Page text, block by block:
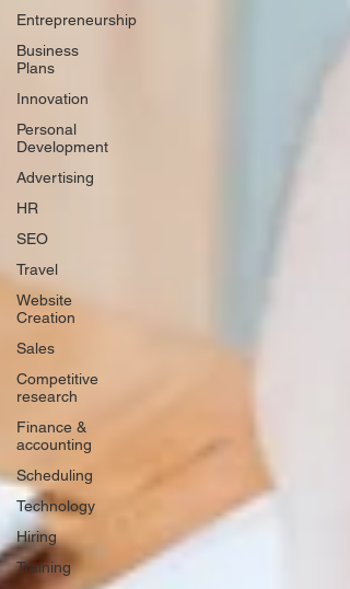
Entrepreneurship
Business
Plans
Innovation
Personal
Development
Advertising
HR
SEO
Travel
Website
Creation
Sales
Competitive
research
Finance &
accounting
Scheduling
Technology
Hiring
Training